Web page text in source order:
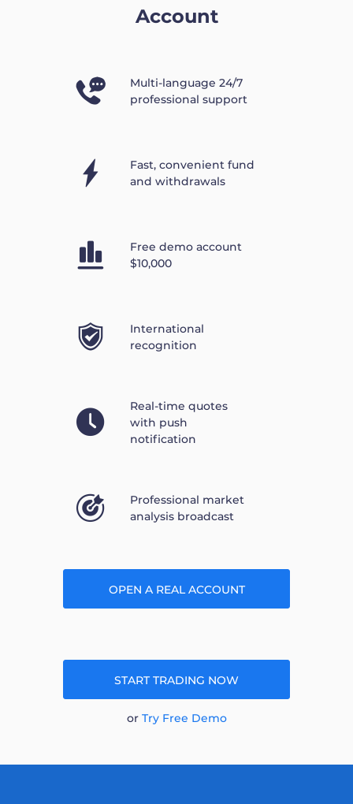
Account
Multi-language 24/7
professional support
Fast, convenient fund
and withdrawals
Free demo account
$10,000
International
recognition
Real-time quotes
with push
notification
Professional market
analysis broadcast
OPEN A REAL ACCOUNT
START TRADING NOW
or Try Free Demo